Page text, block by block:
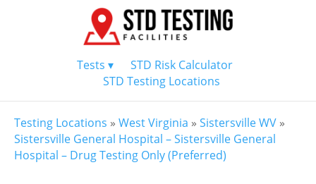
Tests ▾
STD Risk Calculator
STD Testing Locations
Testing Locations » West Virginia » Sistersville WV »
Sistersville General Hospital – Sistersville General
Hospital – Drug Testing Only (Preferred)